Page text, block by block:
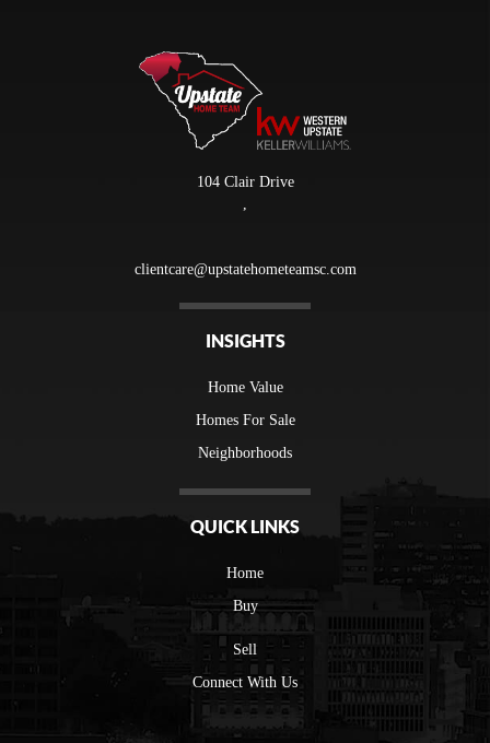
104 Clair Drive
clientcare@upstatehometeamsc.com
INSIGHTS
Home Value
Homes For Sale
Neighborhoods
QUICK LINKS
Home
Buy
Sell
Connect With Us